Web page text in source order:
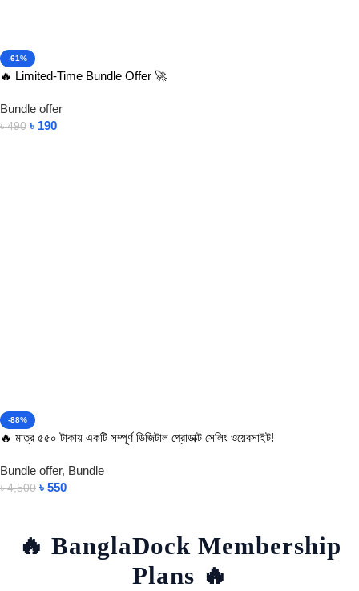
-61%
🔥 Limited-Time Bundle Offer 🚀
Bundle offer
৳490 ৳ 190
-88%
🔥 মাত্র ৫৫০ টাকায় একটি সম্পূর্ণ ডিজিটাল প্রোডাক্ট সেলিং ওয়েবসাইট!
Bundle offer, Bundle
৳4,500 ৳ 550
🔥 BanglaDock Membership
Plans 🔥